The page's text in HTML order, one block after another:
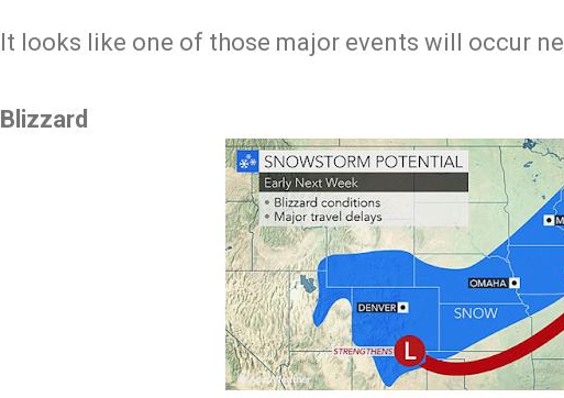
It looks like one of those major events will occur
Blizzard